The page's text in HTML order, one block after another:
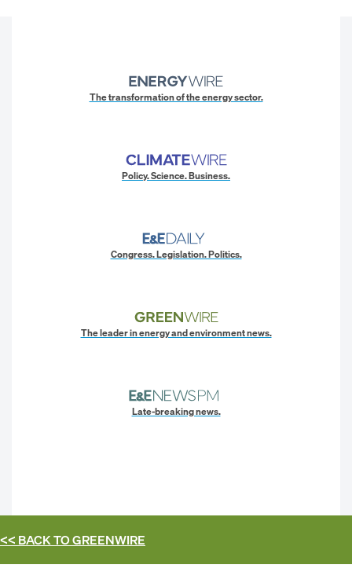
The transformation of the energy sector.
Policy. Science. Business.
Congress. Legislation. Politics.
The leader in energy and environment news.
Late-breaking news.
<< BACK TOGREENWIRE